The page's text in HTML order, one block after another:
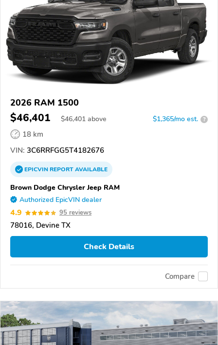
2026 RAM 1500
$46,401 $46,401 above $1,365/mo est. ?
18 km
VIN: 3C6RRFGG5T4182676
EPICVINREPORTAVAILABLE
Brown Dodge Chrysler Jeep RAM
Authorized EpicVIN dealer
4.9 95 reviews
78016, Devine TX
Check Details
Compare